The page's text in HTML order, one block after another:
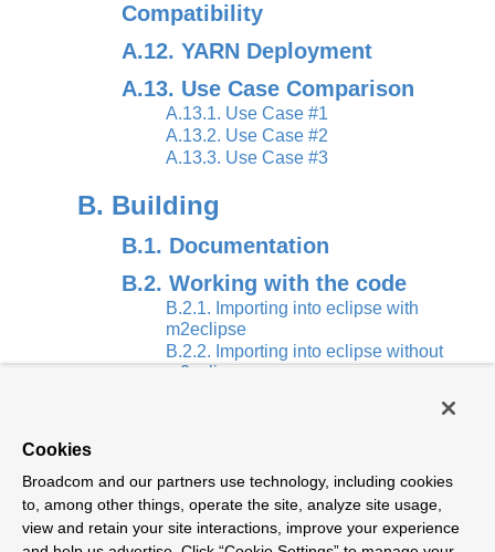
Compatibility
A.12. YARN Deployment
A.13. Use Case Comparison
A.13.1. Use Case #1
A.13.2. Use Case #2
A.13.3. Use Case #3
B. Building
B.1. Documentation
B.2. Working with the code
B.2.1. Importing into eclipse with
m2eclipse
B.2.2. Importing into eclipse without
m2eclipse
License Agreement
C.2. Code Conventions and
Cookies
Broadcom and our partners use technology, including cookies
to, among other things, operate the site, analyze site usage,
view and retain your site interactions, improve your experience